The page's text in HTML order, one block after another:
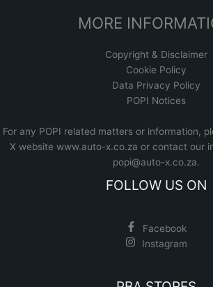
MORE
Copyright & Disclaimer
Cookie Policy
Data Privacy Policy
POPI Notices
For any POPI related matters or information,
X website www.auto-x.co.za or contact our
popi@auto-x.co.za.
FOLLOW US ON
Facebook
Instagram